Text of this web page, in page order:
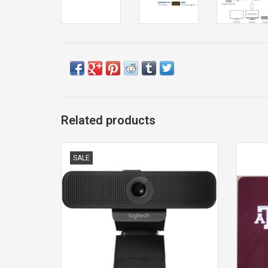
Related products
SALE